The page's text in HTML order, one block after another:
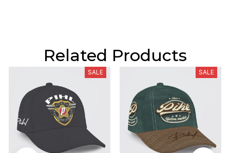
Related Products
SALE SALE